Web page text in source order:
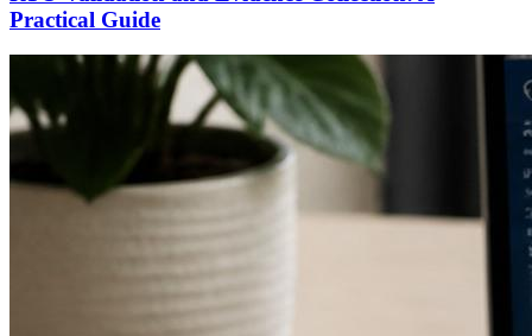
Practical Guide